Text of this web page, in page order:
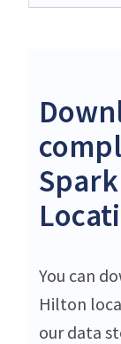
You can
Hilton
our data